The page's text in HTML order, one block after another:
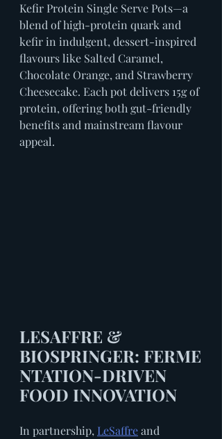
Kefir Protein Single Serve Pots—a
blend of high-protein quark and
kefir in indulgent, dessert-inspired
flavours like Salted Caramel,
Chocolate Orange, and Strawberry
Cheesecake. Each pot delivers 15g of
protein, offering both gut-friendly
benefits and mainstream flavour
appeal.
LESAFFRE &
BIOSPRINGER: FERME
NTATION-DRIVEN
FOOD INNOVATION
In partnership, LeSaffre and